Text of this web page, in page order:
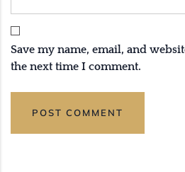
Save my name, email, and
the next time I comment.